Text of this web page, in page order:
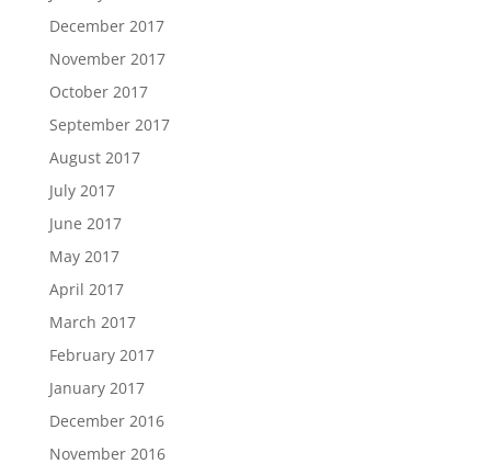
December 2017
November 2017
October 2017
September 2017
August 2017
July 2017
June 2017
May 2017
April 2017
March 2017
February 2017
January 2017
December 2016
November 2016